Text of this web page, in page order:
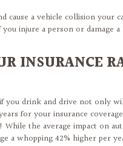
a vehicle collision your
injure a person or damage
INSURANCE
you drink and drive not only
for your insurance
the average impact on
a whopping 42% higher per